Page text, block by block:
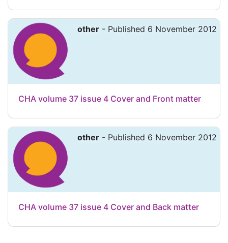
other - Published 6 November 2012
CHA volume 37 issue 4 Cover and Front matter
other - Published 6 November 2012
CHA volume 37 issue 4 Cover and Back matter